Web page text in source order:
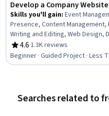
Develop a Company
Skills you'll gain: Event
Presence, Content Management,
Writing and Editing, Web Design,
Design and Development, No-
Accounts, Brand Management,
Marketing, Public Relations
4.6
Rating, 4.6 out of 5 stars
·1.3K reviews
Beginner · Guided Project · Less
Searches related to